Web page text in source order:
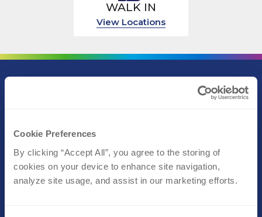
Cookie Preferences
By clicking “Accept All”, you agree to the storing of
cookies on your device to enhance site navigation,
analyze site usage, and assist in our marketing efforts.
WALK IN
View Locations
Athletic Performance
(402) 609-1750